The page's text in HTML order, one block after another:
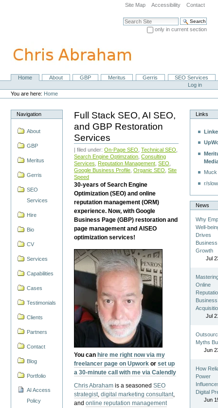
navigation
Site Map Accessibility Contact
Search Site
only in current section
NavigationHome About GBP Meritus Gerris
SEO Services
Personal
tools
Log in
You are here: Home
Navigation
About
GBP
Meritus
Gerris
SEO
Services
Hire
Bio
CV
Services
Capabilities
Cases
Testimonials
Clients
Partners
Contact
Blog
Portfolio
AI Access
Policy
Full Stack SEO, AI SEO,
and GBP Restoration
Services
| filed under:On-Page SEO ,Technical SEO
Search Engine Optimzation ,Consulting
Services
Reputation Management ,SEO
Google Business Profile ,Organic SEO ,Site
Speed
30-years of Search Engine
Optimization (SEO) and online
reputation management (ORM)
experience. Now, with Google
Business Page (GBP) restoration and
page management and AISEO
optimization services!
You can hire me right now via my
freelancer page on Upwork orset up
a 30-minute call with me via Calendly
Chris Abraham is a seasonedSEO
strategist,digital marketing consultant,
andonline reputation management
Links
r/
News
Why
Well-
Drives
Business
Growth
Jul
Online
Business
Jul
Myths
Jun
How
Power
Digital
Jun